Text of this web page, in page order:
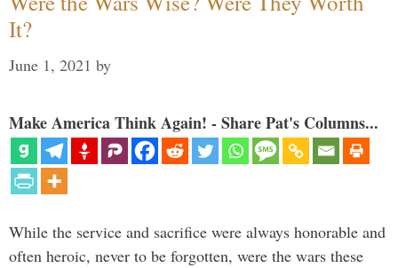
It?
June 1, 2021 by
Make America Think Again! - Share Pat's Columns...
While the service and sacrifice were always honorable and
often heroic, never to be forgotten, were the wars these